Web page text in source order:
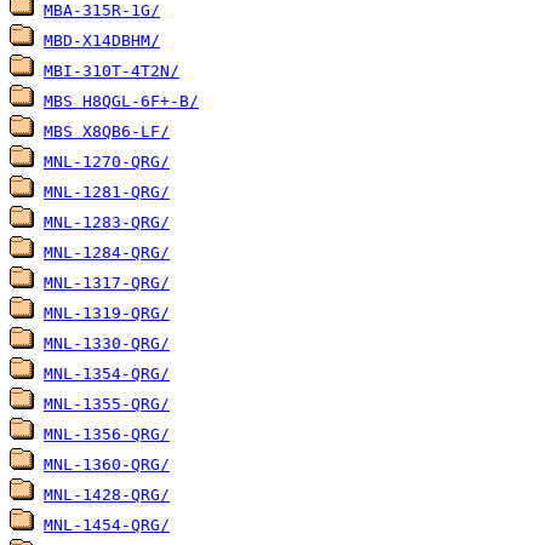
MBA-315R-1G/
MBD-X14DBHM/
MBI-310T-4T2N/
MBS H8QGL-6F+-B/
MBS X8QB6-LF/
MNL-1270-QRG/
MNL-1281-QRG/
MNL-1283-QRG/
MNL-1284-QRG/
MNL-1317-QRG/
MNL-1319-QRG/
MNL-1330-QRG/
MNL-1354-QRG/
MNL-1355-QRG/
MNL-1356-QRG/
MNL-1360-QRG/
MNL-1428-QRG/
MNL-1454-QRG/